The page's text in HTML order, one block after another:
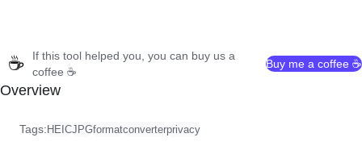
☕
If this tool helped you, you can buy us a
coffee ☕
Buy me a coffee ☕
Overview
Tags: HEICJPGformatconverterprivacy